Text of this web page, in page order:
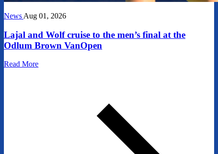
News Aug 01, 2026
Lajal and Wolf cruise to the men’s final at the
Odlum Brown VanOpen
Read More